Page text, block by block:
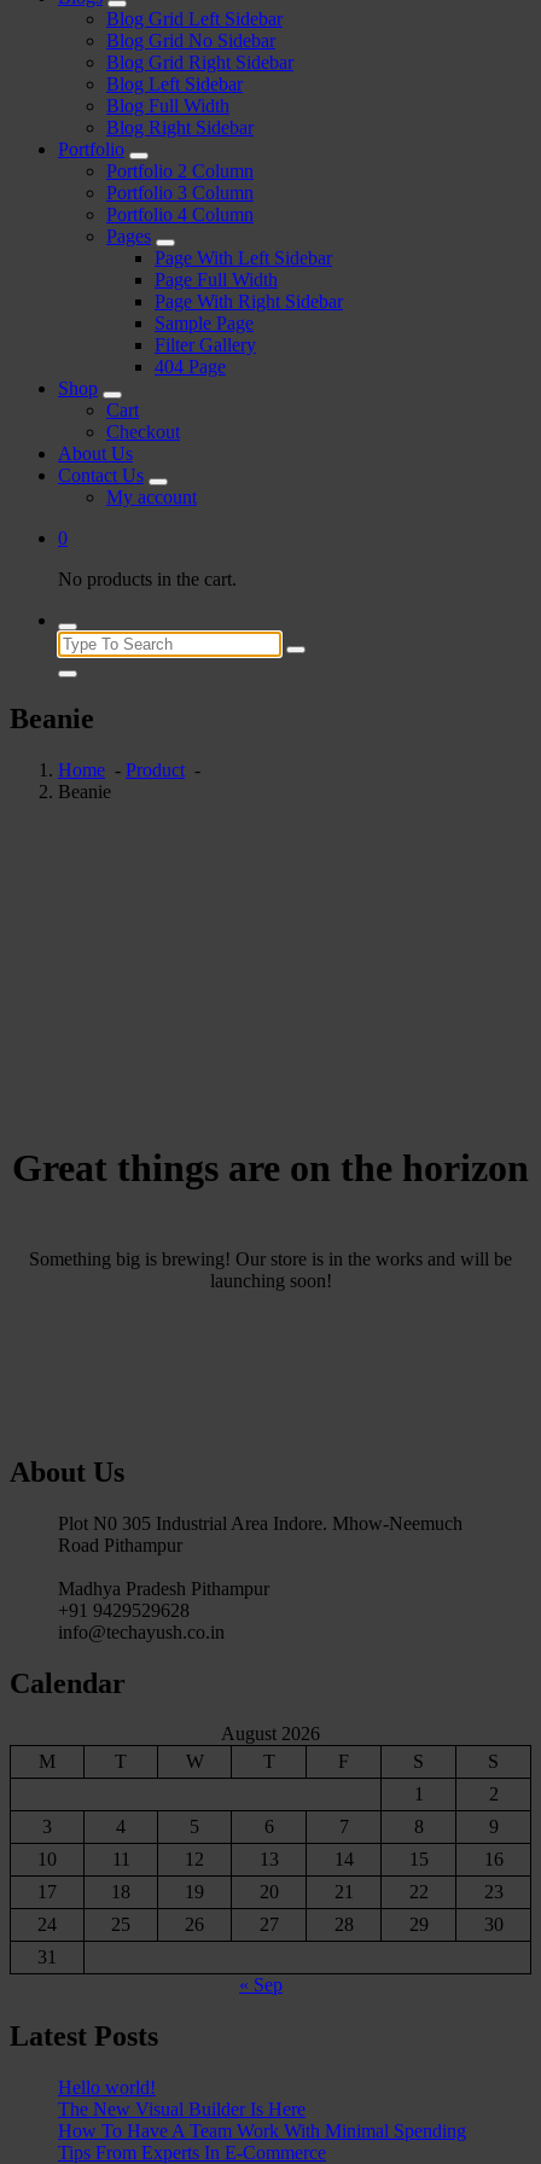
Blog Grid Left Sidebar
Blog Grid No Sidebar
Blog Grid Right Sidebar
Blog Left Sidebar
Blog Full Width
Blog Right Sidebar
Portfolio
Portfolio 2 Column
Portfolio 3 Column
Portfolio 4 Column
Pages
Page With Left Sidebar
Page Full Width
Page With Right Sidebar
Sample Page
Filter Gallery
404 Page
Shop
Cart
Checkout
About Us
Contact Us
My account
0
No products in the cart.
Search
for:
Beanie
Home - Product -
Beanie
Great things are on the horizon
Something big is brewing! Our store is in the works and will be
launching soon!
About Us
Plot N0 305 Industrial Area Indore. Mhow-Neemuch
Road Pithampur
Madhya Pradesh Pithampur
+91 9429529628
info@techayush.co.in
Calendar
August 2026
M
T W T F S
S
1
2
3
4 5 6 7 8
9
10
11 12 13 14 15
16
17
18 19 20 21 22
23
24
25 26 27 28 29
30
31
« Sep
Latest Posts
Hello world!
The New Visual Builder Is Here
How To Have A Team Work With Minimal Spending
Tips From Experts In E-Commerce